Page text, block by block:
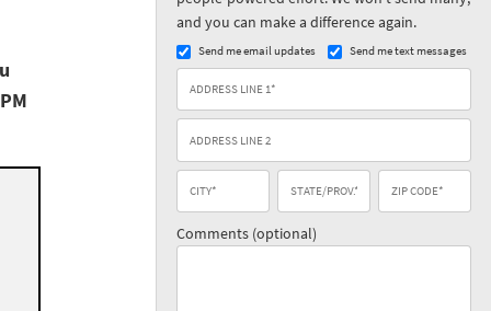
and you can make a difference again.
Send me email updates Send me text messages
Comments (optional)